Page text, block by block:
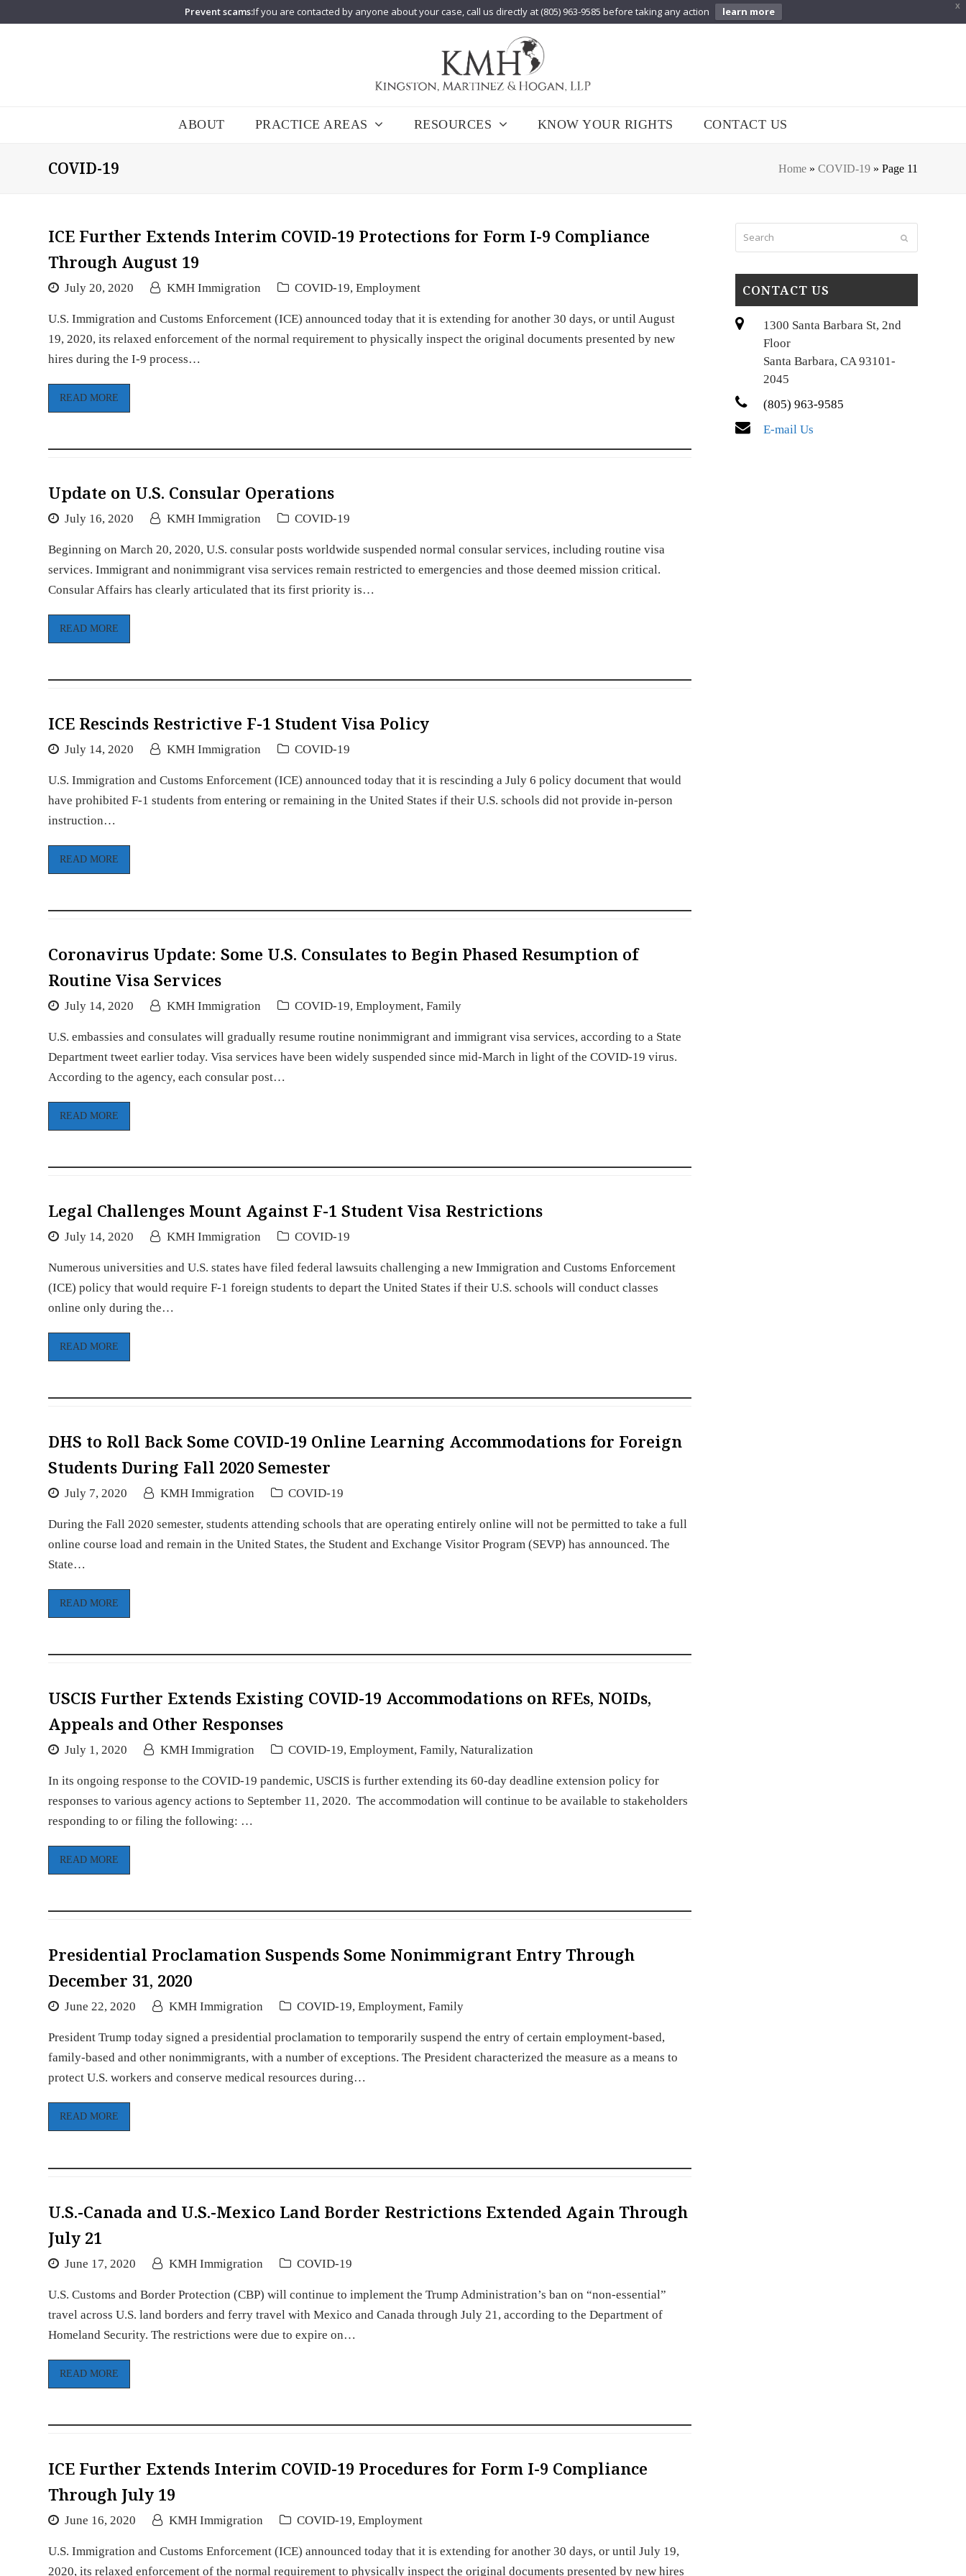
X
Prevent scams:If you are contacted by anyone about your case, call us directly at (805) 963-9585 before taking any action learn more
ABOUT PRACTICE AREAS RESOURCES KNOW YOUR RIGHTS CONTACT US
COVID-19 Home» COVID-19» Page 11
ICE Further Extends Interim COVID-19 Protections for Form I-9 Compliance
Through August 19
July 20, 2020 KMH Immigration COVID-19, Employment
U.S. Immigration and Customs Enforcement (ICE) announced today that it is extending for another 30 days, or until August
19, 2020, its relaxed enforcement of the normal requirement to physically inspect the original documents presented by new
hires during the I-9 process…
READ MORE
Update on U.S. Consular Operations
July 16, 2020 KMH Immigration COVID-19
Beginning on March 20, 2020, U.S. consular posts worldwide suspended normal consular services, including routine visa
services. Immigrant and nonimmigrant visa services remain restricted to emergencies and those deemed mission critical.
Consular Affairs has clearly articulated that its first priority is…
READ MORE
ICE Rescinds Restrictive F-1 Student Visa Policy
July 14, 2020 KMH Immigration COVID-19
U.S. Immigration and Customs Enforcement (ICE) announced today that it is rescinding a July 6 policy document that would
have prohibited F-1 students from entering or remaining in the United States if their U.S. schools did not provide in-person
instruction…
READ MORE
Coronavirus Update: Some U.S. Consulates to Begin Phased Resumption of
Routine Visa Services
July 14, 2020 KMH Immigration COVID-19, Employment, Family
U.S. embassies and consulates will gradually resume routine nonimmigrant and immigrant visa services, according to a State
Department tweet earlier today. Visa services have been widely suspended since mid-March in light of the COVID-19 virus.
According to the agency, each consular post…
READ MORE
Legal Challenges Mount Against F-1 Student Visa Restrictions
July 14, 2020 KMH Immigration COVID-19
Numerous universities and U.S. states have filed federal lawsuits challenging a new Immigration and Customs Enforcement
(ICE) policy that would require F-1 foreign students to depart the United States if their U.S. schools will conduct classes
online only during the…
READ MORE
DHS to Roll Back Some COVID-19 Online Learning Accommodations for Foreign
Students During Fall 2020 Semester
July 7, 2020 KMH Immigration COVID-19
During the Fall 2020 semester, students attending schools that are operating entirely online will not be permitted to take a full
online course load and remain in the United States, the Student and Exchange Visitor Program (SEVP) has announced. The
State…
READ MORE
USCIS Further Extends Existing COVID-19 Accommodations on RFEs, NOIDs,
Appeals and Other Responses
July 1, 2020 KMH Immigration COVID-19, Employment, Family, Naturalization
In its ongoing response to the COVID-19 pandemic, USCIS is further extending its 60-day deadline extension policy for
responses to various agency actions to September 11, 2020. The accommodation will continue to be available to stakeholders
responding to or filing the following: …
READ MORE
Presidential Proclamation Suspends Some Nonimmigrant Entry Through
December 31, 2020
June 22, 2020 KMH Immigration COVID-19, Employment, Family
President Trump today signed a presidential proclamation to temporarily suspend the entry of certain employment-based,
family-based and other nonimmigrants, with a number of exceptions. The President characterized the measure as a means to
protect U.S. workers and conserve medical resources during…
READ MORE
U.S.-Canada and U.S.-Mexico Land Border Restrictions Extended Again Through
July 21
June 17, 2020 KMH Immigration COVID-19
U.S. Customs and Border Protection (CBP) will continue to implement the Trump Administration’s ban on “non-essential”
travel across U.S. land borders and ferry travel with Mexico and Canada through July 21, according to the Department of
Homeland Security. The restrictions were due to expire on…
READ MORE
ICE Further Extends Interim COVID-19 Procedures for Form I-9 Compliance
Through July 19
June 16, 2020 KMH Immigration COVID-19, Employment
U.S. Immigration and Customs Enforcement (ICE) announced today that it is extending for another 30 days, or until July 19,
2020, its relaxed enforcement of the normal requirement to physically inspect the original documents presented by new hires
Submit
CONTACT US
1300 Santa Barbara St, 2nd
Floor
Santa Barbara, CA 93101-
2045
(805) 963-9585
E-mail Us